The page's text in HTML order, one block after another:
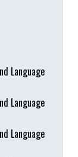
Language
Language
Language